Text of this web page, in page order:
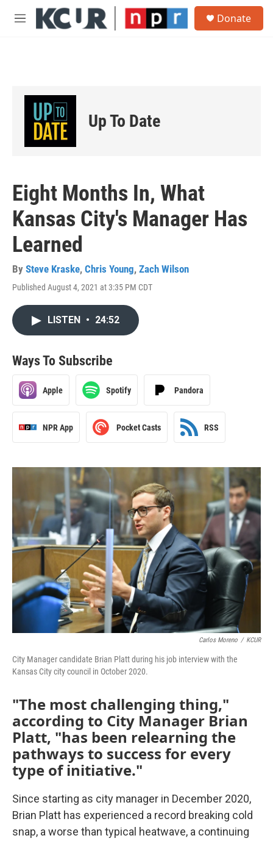
Skip to main content
M
Donate
Up To Date
Eight Months In, What
Kansas City's Manager Has
Learned
By Steve Kraske, Chris Young, Zach Wilson
Published August 4, 2021 at 3:35 PM CDT
LISTEN • 24:52
Ways To Subscribe
Apple Spotify Pandora
NPR App Pocket Casts RSS
Carlos Moreno / KCUR
City Manager candidate Brian Platt during his job interview with the
Kansas City city council in October 2020.
"The most challenging thing,"
according to City Manager Brian
Platt, "has been relearning the
pathways to success for every
type of initiative."
Since starting as city manager in December 2020,
Brian Platt has experienced a record breaking cold
snap, a worse than typical heatwave, a continuing